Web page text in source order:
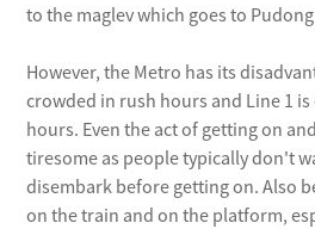
to the maglev which goes to
However, the Metro has its
crowded in rush hours and Line 1
hours. Even the act of getting on
tiresome as people typically don't
disembark before getting on. Also
on the train and on the platform,